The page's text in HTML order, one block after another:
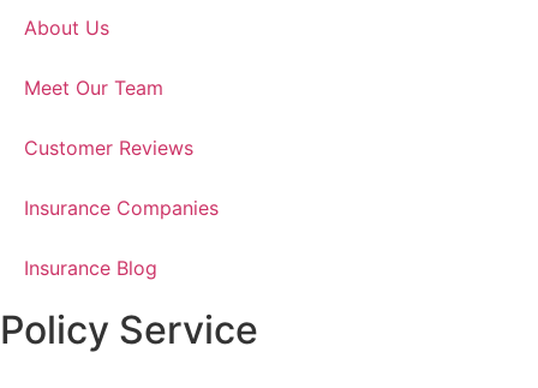
About Us
Meet Our Team
Customer Reviews
Insurance Companies
Insurance Blog
Policy Service